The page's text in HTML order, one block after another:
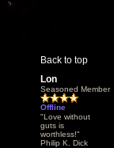
Back to top
Lon
Seasoned Member
Offline
"Love without
guts is
worthless!"
Philip K. Dick